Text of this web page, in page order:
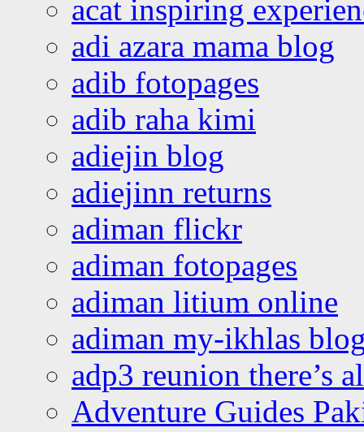
acat inspiring
adi azara mama blog
adib fotopages
adib raha kimi
adiejin blog
adiejinn returns
adiman flickr
adiman fotopages
adiman litium online
adiman my-ikhlas
adp3 reunion there’s
Adventure Guides